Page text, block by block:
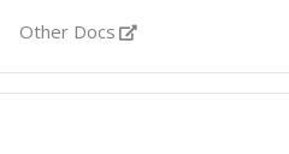
Other Docs